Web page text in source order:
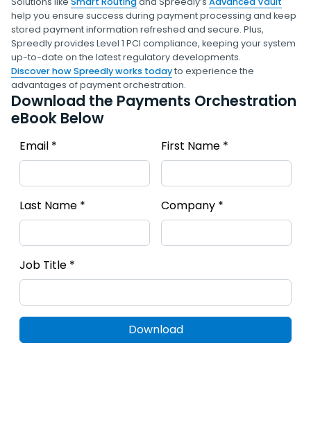
help you ensure success during payment processing and keep
stored payment information refreshed and secure. Plus,
Spreedly provides Level 1 PCI compliance, keeping your system
up-to-date on the latest regulatory developments.
Discover how Spreedly works todayto experience the
advantages of payment orchestration.
Download the Payments Orchestration
eBook Below